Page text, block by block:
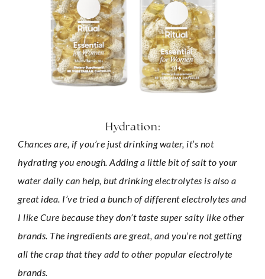
Hydration:
Chances are, if you’re just drinking water, it’s not
hydrating you enough. Adding a little bit of salt to your
water daily can help, but drinking electrolytes is also a
great idea. I’ve tried a bunch of different electrolytes and
I like Cure because they don’t taste super salty like other
brands. The ingredients are great, and you’re not getting
all the crap that they add to other popular electrolyte
brands.